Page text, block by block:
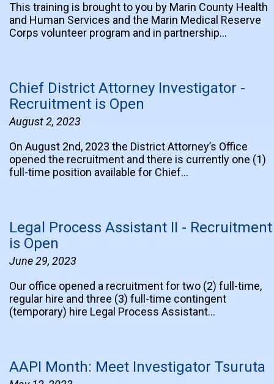
This training is brought to you by Marin County Health
and Human Services and the Marin Medical Reserve
Corps volunteer program and in partnership…
Chief District Attorney Investigator -
Recruitment is Open
August 2, 2023
On August 2nd, 2023 the District Attorney’s Office
opened the recruitment and there is currently one (1)
full-time position available for Chief…
Legal Process Assistant II - Recruitment
is Open
June 29, 2023
Our office opened a recruitment for two (2) full-time,
regular hire and three (3) full-time contingent
(temporary) hire Legal Process Assistant…
AAPI Month: Meet Investigator Tsuruta